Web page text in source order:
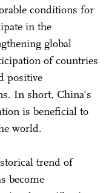
conditions for
in the
global
of countries
positive
In short, China's
is beneficial to
world.
trend of
become